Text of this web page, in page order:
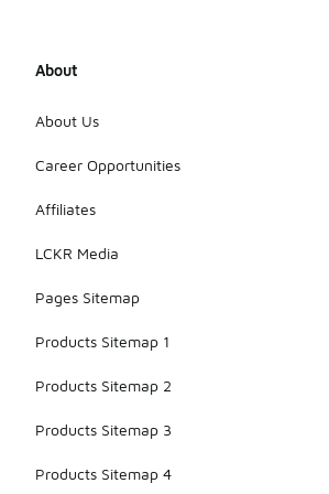
About
About Us
Career Opportunities
Affiliates
LCKR Media
Pages Sitemap
Products Sitemap 1
Products Sitemap 2
Products Sitemap 3
Products Sitemap 4